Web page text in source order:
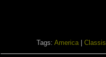
Tags: America|